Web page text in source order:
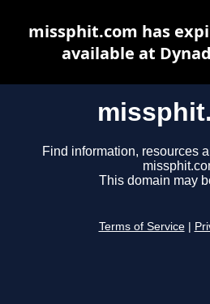
Find information, resources
This domain may
Terms of Service
missphit.com has
available at